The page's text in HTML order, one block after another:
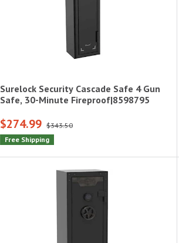
Surelock Security Cascade Safe 4 Gun
Safe, 30-Minute Fireproof|8598795
$274.99 $343.50
Free Shipping